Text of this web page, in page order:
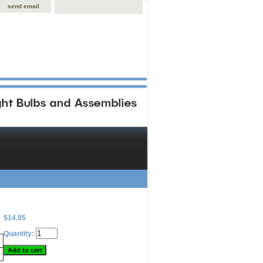
send email
$14.95
Quantity: